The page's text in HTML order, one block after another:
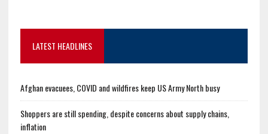
LATEST HEADLINES
Afghan evacuees, COVID and wildfires keep US Army North busy
Shoppers are still spending, despite concerns about supply chains,
inflation